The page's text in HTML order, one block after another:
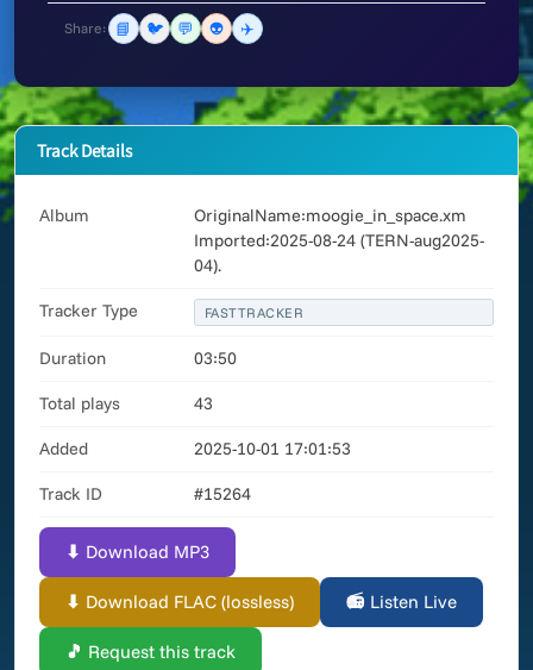
Share: 📘 🐦 💬 👽 ✈️
Track Details
Album
OriginalName:moogie_in_space.xm
Imported:2025-08-24 (TERN-aug2025-
04).
Tracker Type FASTTRACKER
Duration 03:50
Total plays 43
Added 2025-10-01 17:01:53
Track ID #15264
⬇ Download MP3
⬇ Download FLAC (lossless) 📻 Listen Live
🎵 Request this track